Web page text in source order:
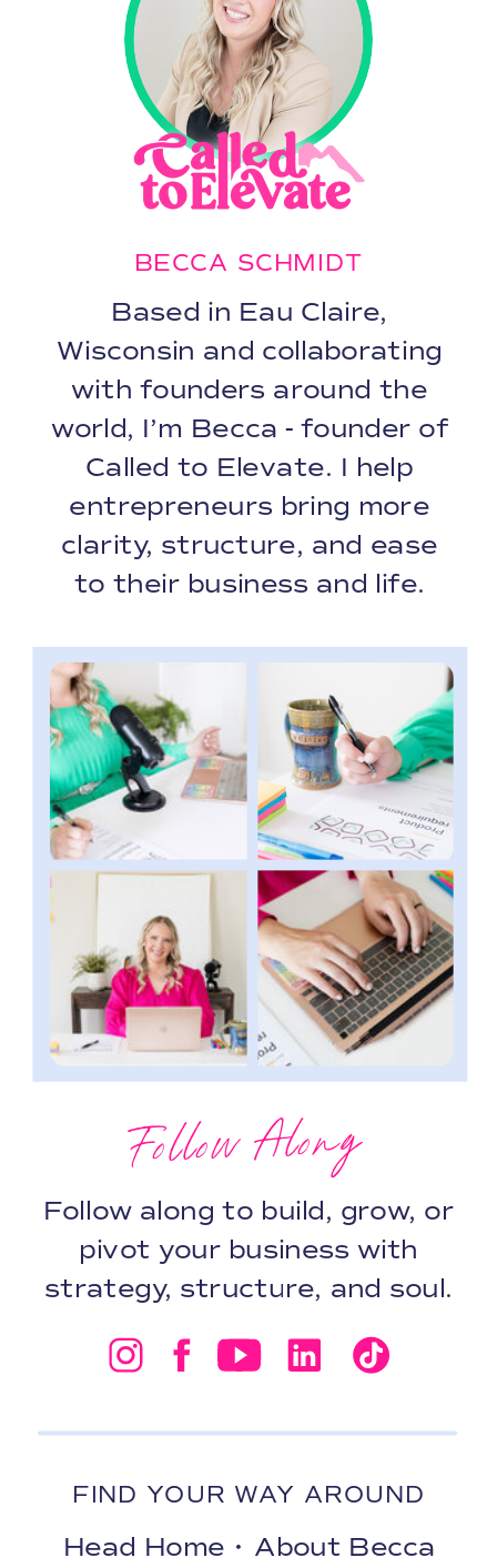
Head Home • About Becca
FIND YOUR WAY AROUND
Follow along to build, grow, or
pivot your business with
strategy, structure, and soul.
Follow Along
Based in Eau Claire,
Wisconsin and collaborating
with founders around the
world, I’m Becca - founder of
Called to Elevate. I help
entrepreneurs bring more
clarity, structure, and ease
to their business and life.
BECCA SCHMIDT